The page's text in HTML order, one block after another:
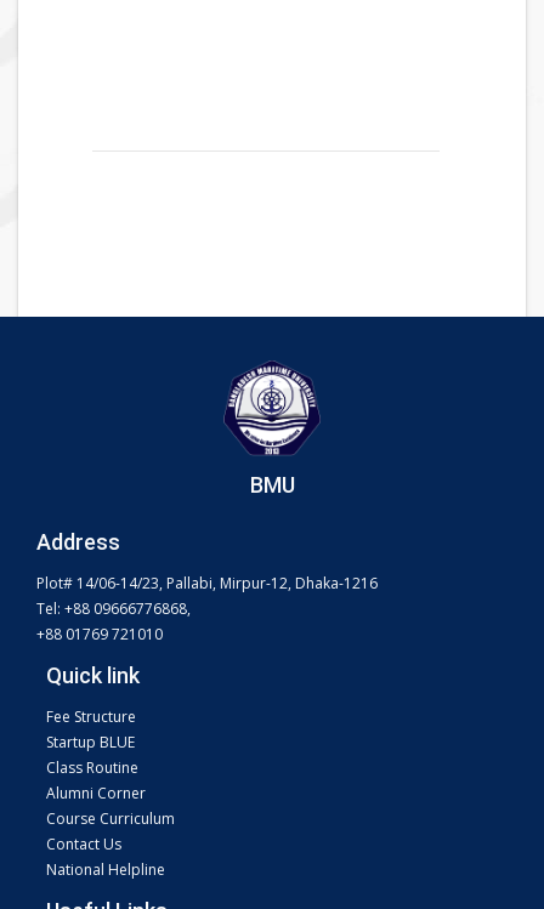
BMU
Address
Plot# 14/06-14/23, Pallabi, Mirpur-12, Dhaka-1216
Tel: +88 09666776868,
+88 01769 721010
Quick link
Fee Structure
Startup BLUE
Class Routine
Alumni Corner
Course Curriculum
Contact Us
National Helpline